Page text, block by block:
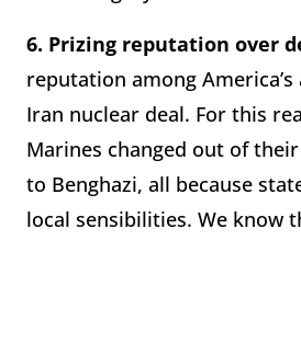
6. Prizing reputation over
reputation among
Iran nuclear deal. For this
Marines changed out of
to Benghazi, all because
local sensibilities. We know